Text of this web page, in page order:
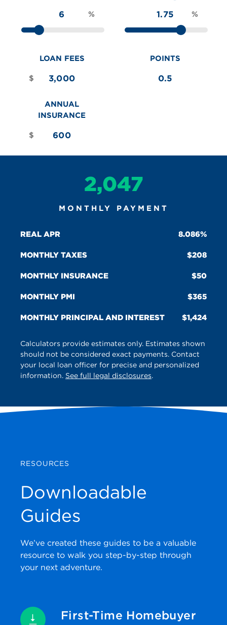
% %
LOAN FEES
$
POINTS
ANNUAL
INSURANCE
$
2,047
MONTHLY PAYMENT
REAL APR 8.086%
MONTHLY TAXES 208
MONTHLY INSURANCE 50
MONTHLY PMI 365
MONTHLY PRINCIPAL AND INTEREST 1,424
Calculators provide estimates only. Estimates shown
should not be considered exact payments. Contact
your local loan officer for precise and personalized
information. See full legal disclosures.
RESOURCES
Downloadable
Guides
We’ve created these guides to be a valuable
resource to walk you step-by-step through
your next adventure.
First-Time Homebuyer